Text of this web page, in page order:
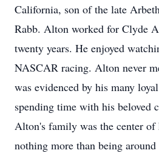
California, son of the late
Rabb. Alton worked for Clyde
twenty years. He enjoyed
NASCAR racing. Alton never
was evidenced by his many
spending time with his beloved
Alton's family was the center of
nothing more than being